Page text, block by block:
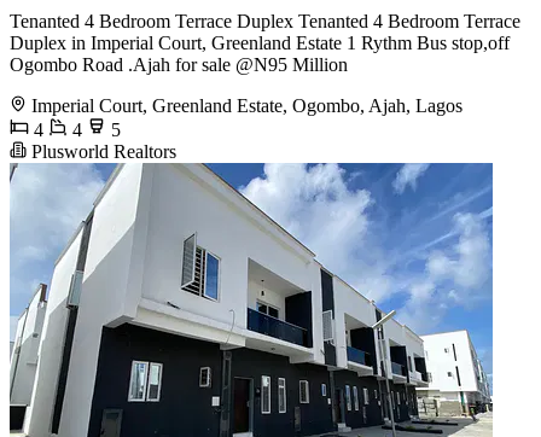
Tenanted 4 Bedroom Terrace Duplex Tenanted 4 Bedroom Terrace
Duplex in Imperial Court, Greenland Estate 1 Rythm Bus stop,off
Ogombo Road .Ajah for sale @N95 Million
Imperial Court, Greenland Estate, Ogombo, Ajah, Lagos
4
4
5
Plusworld Realtors